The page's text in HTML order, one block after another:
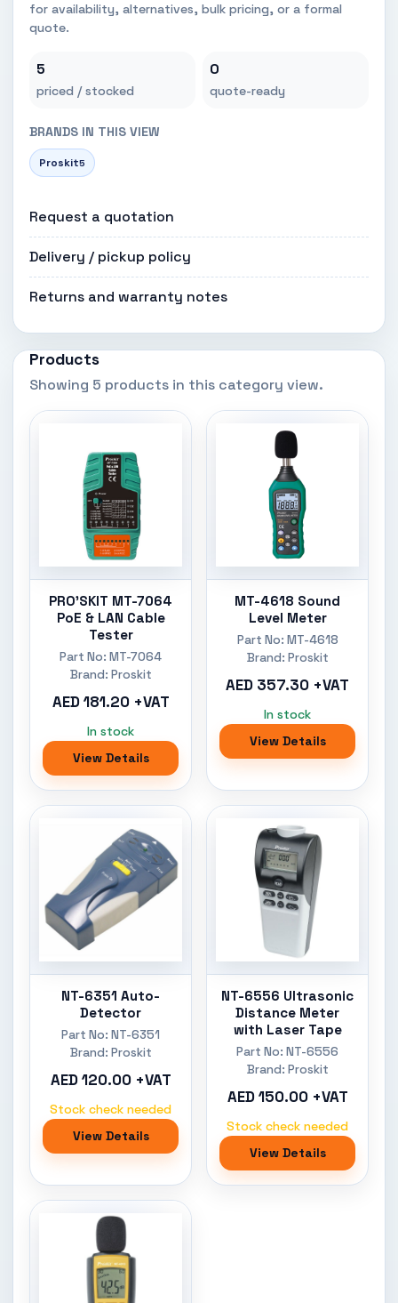
for availability, alternatives, bulk pricing, or a formal
quote.
5
priced / stocked
0
quote-ready
BRANDS IN THIS VIEW
Proskit5
Request a quotation
Delivery / pickup policy
Returns and warranty notes
Products
Showing 5 products in this category view.
PRO'SKIT MT-7064
PoE & LAN Cable
Tester
Part No: MT-7064
Brand: Proskit
AED 181.20 +VAT
In stock
View Details
MT-4618 Sound
Level Meter
Part No: MT-4618
Brand: Proskit
AED 357.30 +VAT
In stock
View Details
NT-6351 Auto-
Detector
Part No: NT-6351
Brand: Proskit
AED 120.00 +VAT
Stock check needed
View Details
NT-6556 Ultrasonic
Distance Meter
with Laser Tape
Part No: NT-6556
Brand: Proskit
AED 150.00 +VAT
Stock check needed
View Details